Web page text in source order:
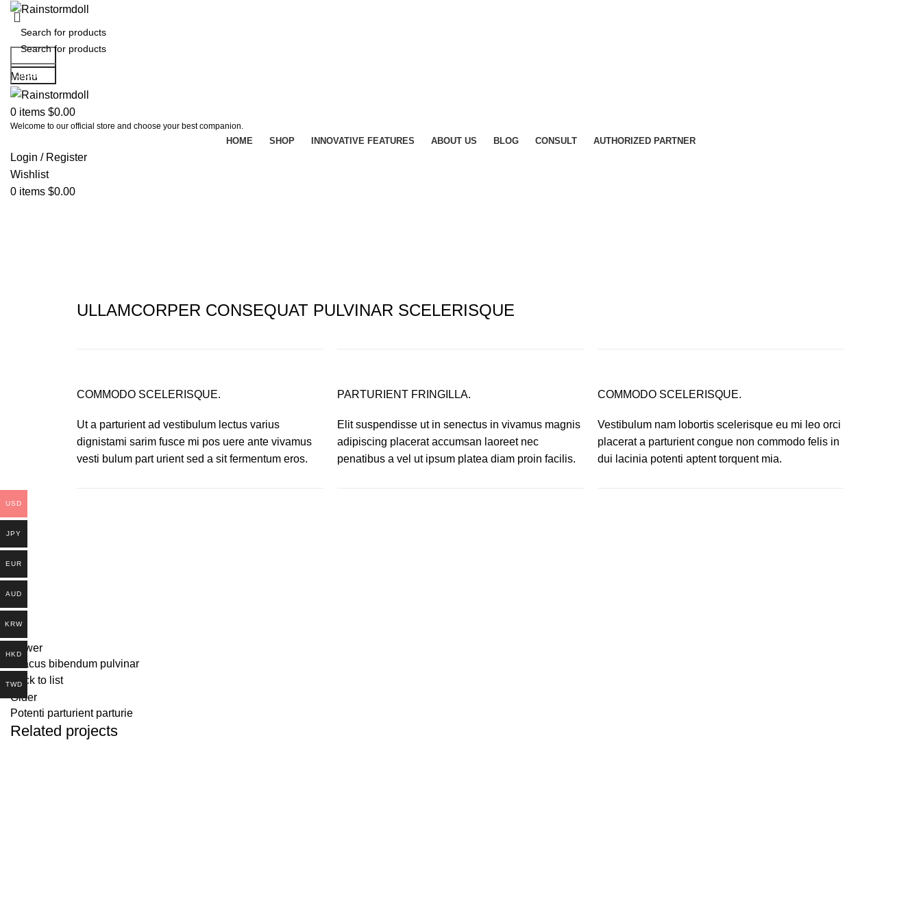
Menu
0 items $0.00
Welcome to our official store and choose your best companion.
HOME SHOP INNOVATIVE FEATURES ABOUT US BLOG CONSULT AUTHORIZED PARTNER
Login / Register
Wishlist
0 items $0.00
ULLAMCORPER CONSEQUAT PULVINAR SCELERISQUE
COMMODO SCELERISQUE.
Ut a parturient ad vestibulum lectus varius
dignistami sarim fusce mi pos uere ante vivamus
vesti bulum part urient sed a sit fermentum eros.
PARTURIENT FRINGILLA.
Elit suspendisse ut in senectus in vivamus magnis
adipiscing placerat accumsan laoreet nec
penatibus a vel ut ipsum platea diam proin facilis.
COMMODO SCELERISQUE.
Vestibulum nam lobortis scelerisque eu mi leo orci
placerat a parturient congue non commodo felis in
dui lacinia potenti aptent torquent mia.
Newer
A lacus bibendum pulvinar
Back to list
Older
Potenti parturient parturie
Related projects
Search
USD
JPY
EUR
AUD
KRW
HKD
TWD